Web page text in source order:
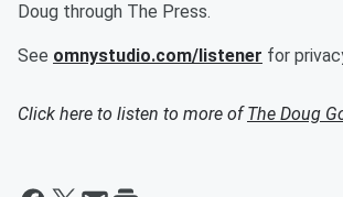
Doug through The Press.
See omnystudio.com/listener for
Click here to listen to more ofThe Doug